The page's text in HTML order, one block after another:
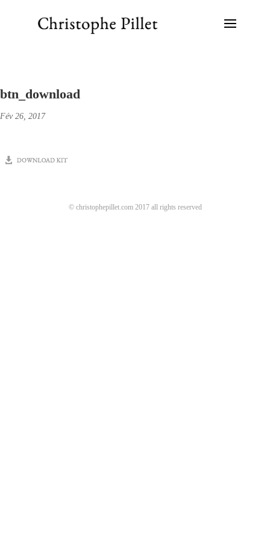
btn_download
Fév 26, 2017
© christophepillet.com 2017 all rights reserved